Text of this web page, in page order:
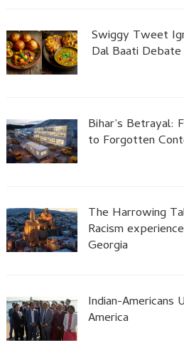
Swiggy Tweet
Dal Baati Debate
Bihar’s Betrayal:
to Forgotten
The Harrowing
Racism
Georgia
Indian-Americans
America